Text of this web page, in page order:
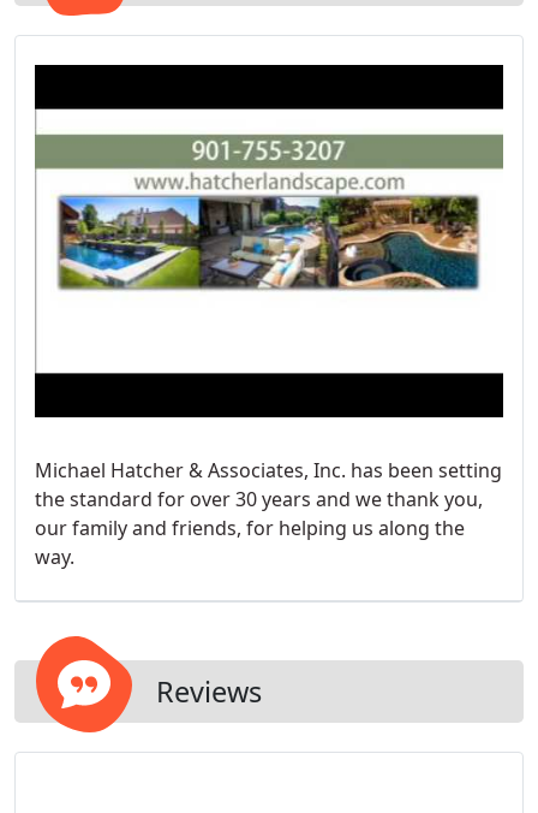
Michael Hatcher & Associates, Inc. has been setting
the standard for over 30 years and we thank you,
our family and friends, for helping us along the
way.
Reviews